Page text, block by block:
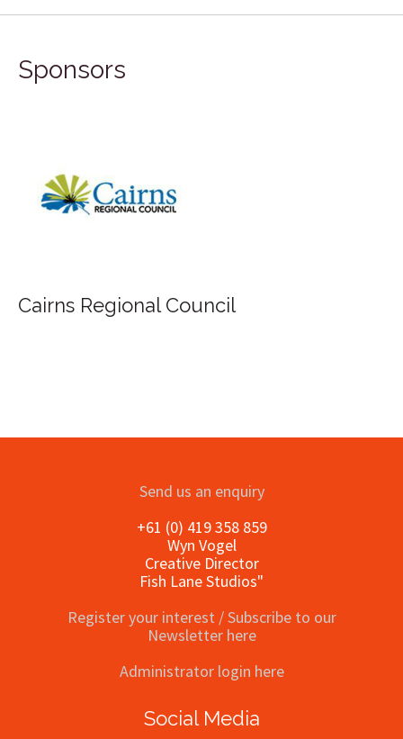
Sponsors
Send us an enquiry
+61 (0) 419 358 859
Wyn Vogel
Creative Director
Fish Lane Studios"
Register your interest / Subscribe to our
Newsletter here
Administrator login here
Social Media